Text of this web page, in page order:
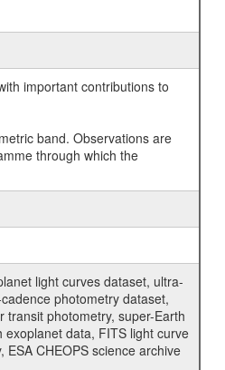
important contributions to
band. Observations are
through which the
light curves dataset, ultra-
photometry dataset,
photometry, super-Earth
data, FITS light curve
CHEOPS science archive